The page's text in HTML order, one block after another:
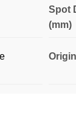
Spot
(mm)
Origin